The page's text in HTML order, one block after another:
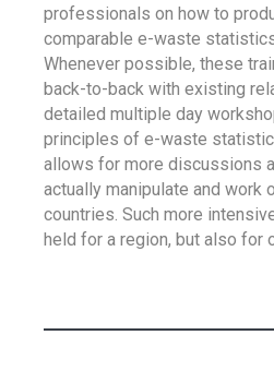
professionals on how to
comparable e-waste
Whenever possible, these
back-to-back with existing
detailed multiple day
principles of e-waste
allows for more discussions
actually manipulate and work
countries. Such more
held for a region, but also for